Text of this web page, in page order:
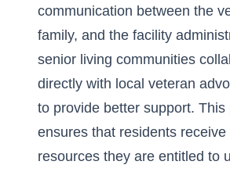
communication between the
family, and the facility
senior living communities
directly with local veteran
to provide better support. This
ensures that residents
resources they are entitled to